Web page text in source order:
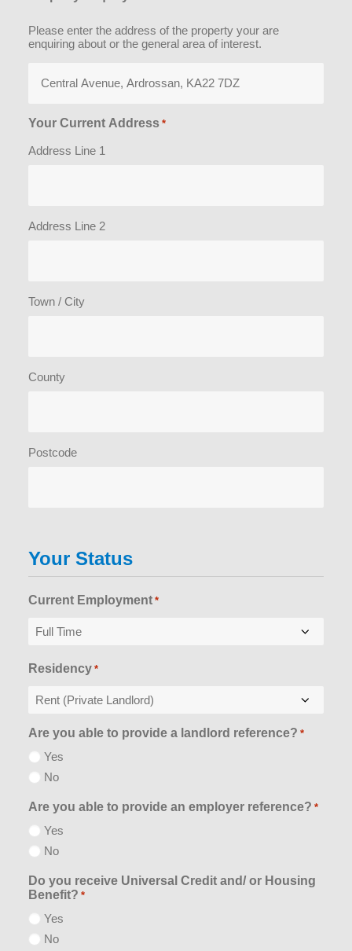
Please enter the address of the property your are
enquiring about or the general area of interest.
Your Current Address *
Address Line 1
Address Line 2
Town / City
County
Postcode
Your Status
Current Employment *
Residency *
Are you able to provide a landlord reference? *
Yes
No
Are you able to provide an employer reference? *
Yes
No
Do you receive Universal Credit and/ or Housing
Benefit? *
Yes
No